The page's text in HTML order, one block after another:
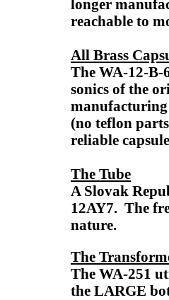
longer
reachable to
All Brass
The WA-12-B-
sonics of the
manufacturing
(no teflon
reliable
The Tube
A Slovak
12AY7. The
nature.
The
The WA-251
the LARGE